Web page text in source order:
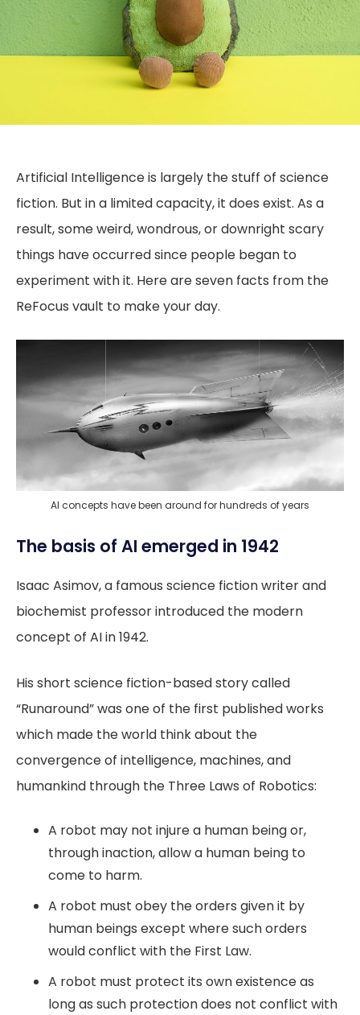
Artificial Intelligence is largely the stuff of science
fiction. But in a limited capacity, it does exist. As a
result, some weird, wondrous, or downright scary
things have occurred since people began to
experiment with it. Here are seven facts from the
ReFocus vault to make your day.
AI concepts have been around for hundreds of years
The basis of AI emerged in 1942
Isaac Asimov, a famous science fiction writer and
biochemist professor introduced the modern
concept of AI in 1942.
His short science fiction-based story called
“Runaround” was one of the first published works
which made the world think about the
convergence of intelligence, machines, and
humankind through the Three Laws of Robotics:
A robot may not injure a human being or,
through inaction, allow a human being to
come to harm.
A robot must obey the orders given it by
human beings except where such orders
would conflict with the First Law.
A robot must protect its own existence as
long as such protection does not conflict with